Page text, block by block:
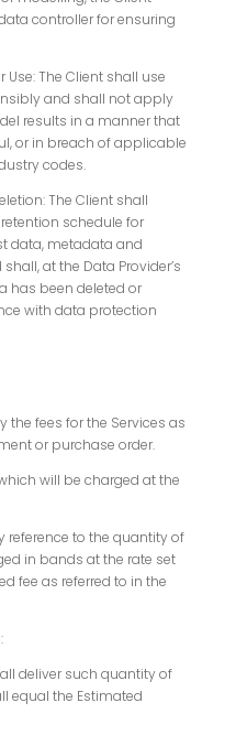
controller for ensuring
Use: The Client shall use
and shall not apply
results in a manner that
or in breach of applicable
codes.
The Client shall
schedule for
data, metadata and
at the Data Provider’s
has been deleted or
with data protection
the fees for the Services as
or purchase order.
will be charged at the
reference to the quantity of
in bands at the rate set
fee as referred to in the
deliver such quantity of
equal the Estimated